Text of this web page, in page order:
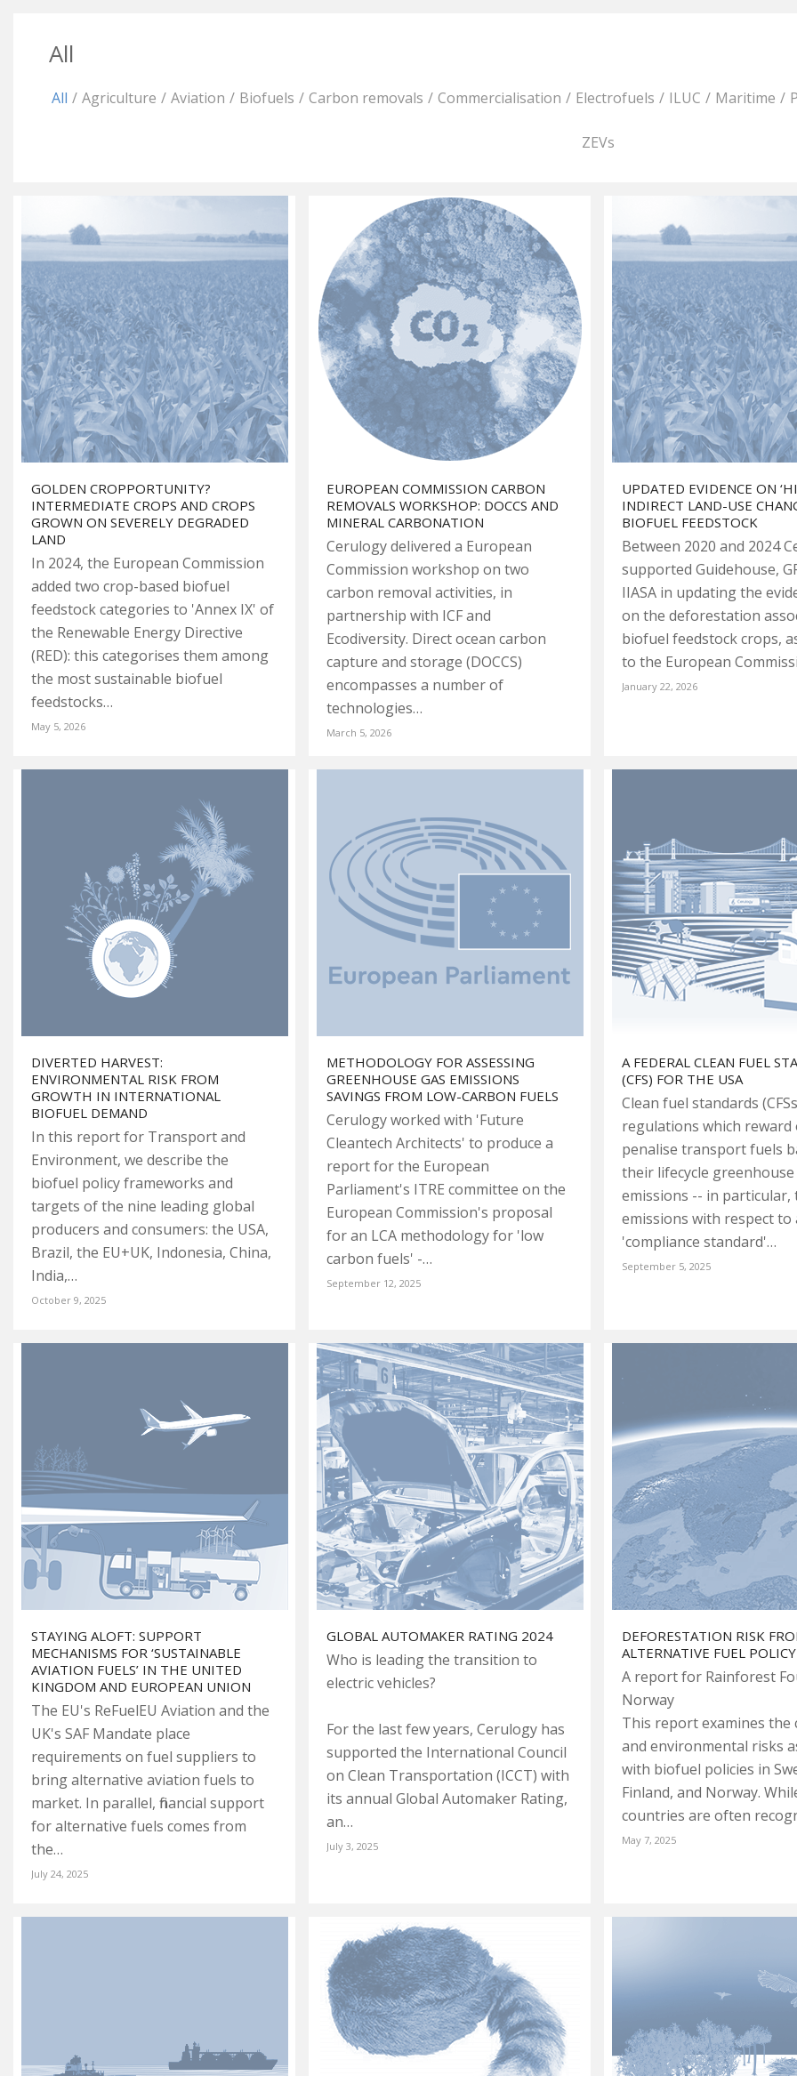
All
All / Agriculture / Aviation / Biofuels / Carbon removals / Commercialisation / Electrofuels / ILUC / Maritime /
ZEVs
GOLDEN CROPPORTUNITY?
INTERMEDIATE CROPS AND CROPS
GROWN ON SEVERELY DEGRADED
LAND
In 2024, the European Commission
added two crop-based biofuel
feedstock categories to 'Annex IX' of
the Renewable Energy Directive
(RED): this categorises them among
the most sustainable biofuel
feedstocks…
May 5, 2026
EUROPEAN COMMISSION CARBON
REMOVALS WORKSHOP: DOCCS AND
MINERAL CARBONATION
Cerulogy delivered a European
Commission workshop on two
carbon removal activities, in
partnership with ICF and
Ecodiversity. Direct ocean carbon
capture and storage (DOCCS)
encompasses a number of
technologies…
March 5, 2026
UPDATED EVIDENCE ON
INDIRECT LAND-USE
BIOFUEL FEEDSTOCK
Between 2020 and 2024
supported Guidehouse,
IIASA in updating the
on the deforestation
biofuel feedstock crops,
to the European
January 22, 2026
DIVERTED HARVEST:
ENVIRONMENTAL RISK FROM
GROWTH IN INTERNATIONAL
BIOFUEL DEMAND
In this report for Transport and
Environment, we describe the
biofuel policy frameworks and
targets of the nine leading global
producers and consumers: the USA,
Brazil, the EU+UK, Indonesia, China,
India,…
October 9, 2025
METHODOLOGY FOR ASSESSING
GREENHOUSE GAS EMISSIONS
SAVINGS FROM LOW-CARBON FUELS
Cerulogy worked with 'Future
Cleantech Architects' to produce a
report for the European
Parliament's ITRE committee on the
European Commission's proposal
for an LCA methodology for 'low
carbon fuels' -…
September 12, 2025
A FEDERAL CLEAN FUEL
(CFS) FOR THE USA
Clean fuel standards
regulations which reward
penalise transport fuels
their lifecycle greenhouse
emissions -- in particular,
emissions with respect to
'compliance standard'…
September 5, 2025
STAYING ALOFT: SUPPORT
MECHANISMS FOR ‘SUSTAINABLE
AVIATION FUELS’ IN THE UNITED
KINGDOM AND EUROPEAN UNION
The EU's ReFuelEU Aviation and the
UK's SAF Mandate place
requirements on fuel suppliers to
bring alternative aviation fuels to
market. In parallel, financial support
for alternative fuels comes from
the…
July 24, 2025
GLOBAL AUTOMAKER RATING 2024
Who is leading the transition to
electric vehicles?
For the last few years, Cerulogy has
supported the International Council
on Clean Transportation (ICCT) with
its annual Global Automaker Rating,
an…
July 3, 2025
DEFORESTATION RISK
ALTERNATIVE FUEL POLICY
A report for Rainforest
Norway
This report examines the
and environmental risks
with biofuel policies in
Finland, and Norway.
countries are often
May 7, 2025